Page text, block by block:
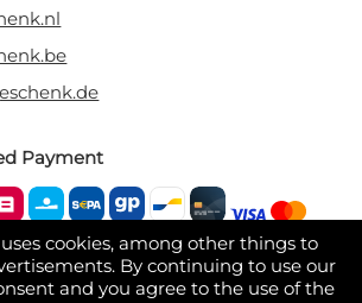
cookies, among other things to
By continuing to use our
and you agree to the use of the
Payment